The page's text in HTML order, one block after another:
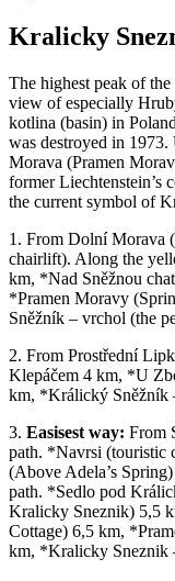
Kralicky
The highest peak of
view of especially
kotlina (basin) in
was destroyed in
Morava (Pramen
former Liechtenstein’s
the current symbol of
1. From Dolní Morava
chairlift). Along the
km, *Nad Sněžnou
*Pramen Moravy
Sněžník – vrchol (the
2. From Prostřední
Klepáčem 4 km, *U
km, *Králický Sněžník
3. Easisest way: From
path. *Navrsi (touristic
(Above Adela’s
path. *Sedlo pod
Kralicky Sneznik) 5,5
Cottage) 6,5 km,
km, *Kralicky Sneznik